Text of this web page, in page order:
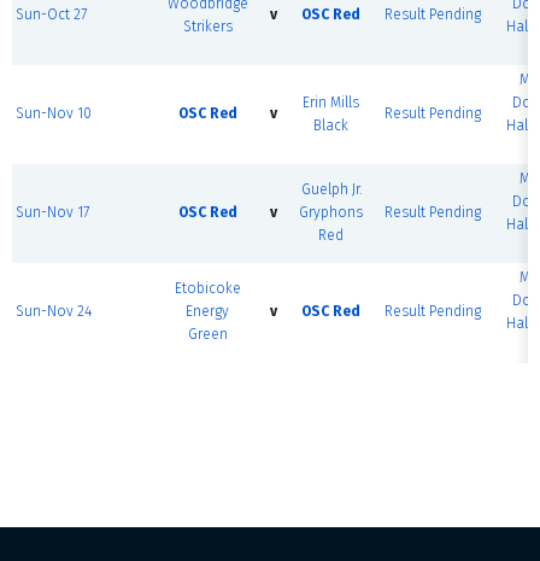
Sun-Oct 27
Woodbridge
Strikers
v OSC Red Result Pending
Half
Sun-Nov 10 OSC Red v
Erin Mills
Black
Result Pending
Half
Sun-Nov 17 OSC Red v
Guelph Jr.
Gryphons
Red
Result Pending
Half
Sun-Nov 24
Etobicoke
Energy
Green
v OSC Red Result Pending
Half